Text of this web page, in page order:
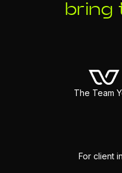
bring
The Team
For client